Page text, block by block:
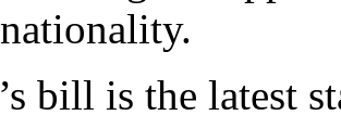
bill is the latest